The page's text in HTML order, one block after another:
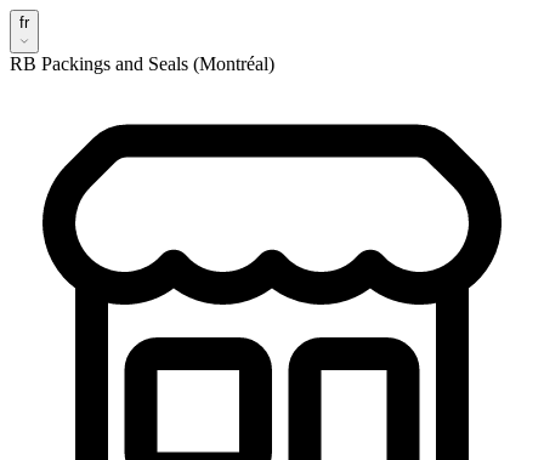
fr
RB Packings and Seals (Montréal)